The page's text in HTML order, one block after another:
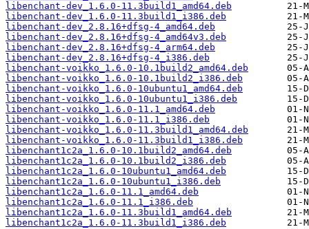
libenchant-dev_1.6.0-11.3build1_amd64.deb
libenchant-dev_1.6.0-11.3build1_i386.deb
libenchant-dev_2.8.16+dfsg-4_amd64.deb
libenchant-dev_2.8.16+dfsg-4_amd64v3.deb
libenchant-dev_2.8.16+dfsg-4_arm64.deb
libenchant-dev_2.8.16+dfsg-4_i386.deb
libenchant-voikko_1.6.0-10.1build2_amd64.deb
libenchant-voikko_1.6.0-10.1build2_i386.deb
libenchant-voikko_1.6.0-10ubuntu1_amd64.deb
libenchant-voikko_1.6.0-10ubuntu1_i386.deb
libenchant-voikko_1.6.0-11.1_amd64.deb
libenchant-voikko_1.6.0-11.1_i386.deb
libenchant-voikko_1.6.0-11.3build1_amd64.deb
libenchant-voikko_1.6.0-11.3build1_i386.deb
libenchant1c2a_1.6.0-10.1build2_amd64.deb
libenchant1c2a_1.6.0-10.1build2_i386.deb
libenchant1c2a_1.6.0-10ubuntu1_amd64.deb
libenchant1c2a_1.6.0-10ubuntu1_i386.deb
libenchant1c2a_1.6.0-11.1_amd64.deb
libenchant1c2a_1.6.0-11.1_i386.deb
libenchant1c2a_1.6.0-11.3build1_amd64.deb
libenchant1c2a_1.6.0-11.3build1_i386.deb